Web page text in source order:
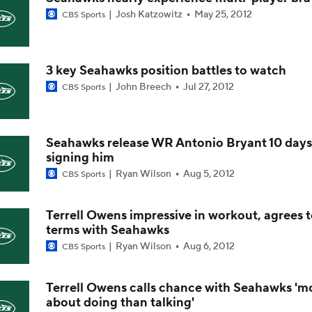
NFL Win Totals: High or Low On Buffalo?
AFC Future Player Props: Geno Smith
CBS Sports Josh Katzowitz May 25, 2012
3 key Seahawks position battles to watch
CBS Sports John Breech Jul 27, 2012
Seahawks release WR Antonio Bryant 10
signing him
CBS Sports Ryan Wilson Aug 5, 2012
Terrell Owens impressive in workout, agrees
terms with Seahawks
CBS Sports Ryan Wilson Aug 6, 2012
Terrell Owens calls chance with Seahawks
about doing than talking'